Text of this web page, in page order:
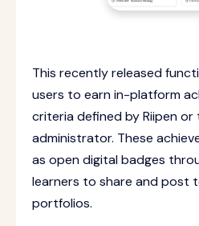
This recently released
users to earn in-platform
criteria defined by Riipen
administrator. These
as open digital badges
learners to share and post
portfolios.